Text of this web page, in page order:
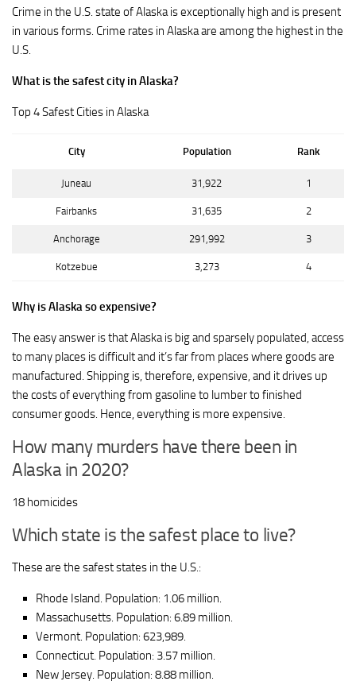
Crime in the U.S. state of Alaska is exceptionally high and is present
in various forms. Crime rates in Alaska are among the highest in the
U.S.
What is the safest city in Alaska?
Top 4 Safest Cities in Alaska
City Population Rank
Juneau 31,922 1
Fairbanks 31,635 2
Anchorage 291,992 3
Kotzebue 3,273 4
Why is Alaska so expensive?
The easy answer is that Alaska is big and sparsely populated, access
to many places is difficult and it’s far from places where goods are
manufactured. Shipping is, therefore, expensive, and it drives up
the costs of everything from gasoline to lumber to finished
consumer goods. Hence, everything is more expensive.
How many murders have there been in
Alaska in 2020?
18 homicides
Which state is the safest place to live?
These are the safest states in the U.S.:
Rhode Island. Population: 1.06 million.
Massachusetts. Population: 6.89 million.
Vermont. Population: 623,989.
Connecticut. Population: 3.57 million.
New Jersey. Population: 8.88 million.